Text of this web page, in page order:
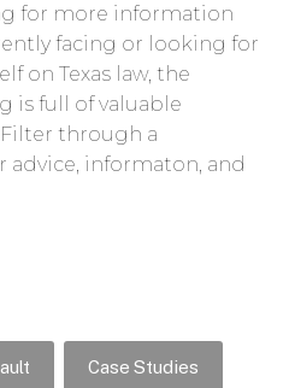
for more information
facing or looking for
on Texas law, the
is full of valuable
Filter through a
informaton, and
Case Studies